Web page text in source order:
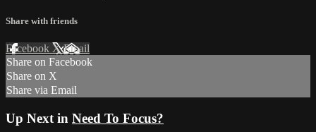
Share with friends
Facebook XEmail
Share on Facebook
Share on X
Share via Email
Up Next in Need To Focus?